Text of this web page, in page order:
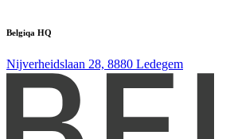
Belgiqa HQ
Nijverheidslaan 28, 8880 Ledegem